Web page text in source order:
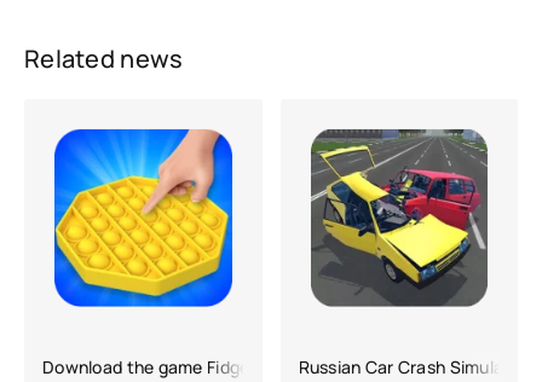
Related news
Download the game Fidget Toys 3DRussian Car Crash Simulator